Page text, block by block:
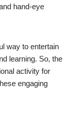
hand-eye
way to entertain
learning. So, the
activity for
engaging